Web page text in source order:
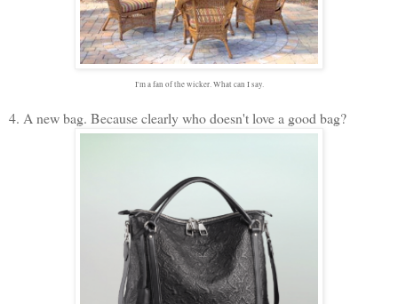
I'm a fan of the wicker. What can I say.
4. A new bag. Because clearly who doesn't love a good bag?